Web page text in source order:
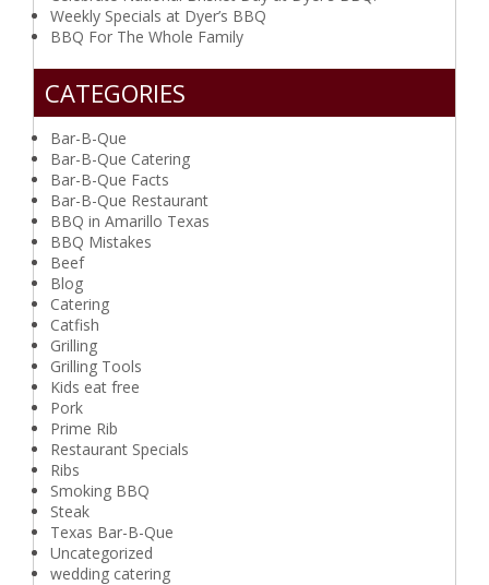
Weekly Specials at Dyer’s BBQ
BBQ For The Whole Family
CATEGORIES
Bar-B-Que
Bar-B-Que Catering
Bar-B-Que Facts
Bar-B-Que Restaurant
BBQ in Amarillo Texas
BBQ Mistakes
Beef
Blog
Catering
Catfish
Grilling
Grilling Tools
Kids eat free
Pork
Prime Rib
Restaurant Specials
Ribs
Smoking BBQ
Steak
Texas Bar-B-Que
Uncategorized
wedding catering